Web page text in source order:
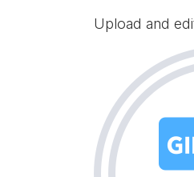
Upload and